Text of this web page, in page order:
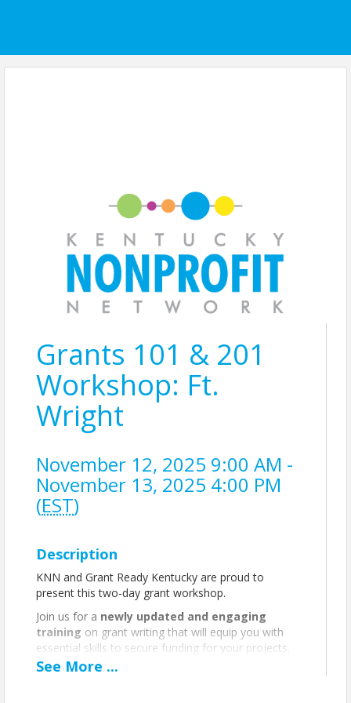
Grants 101 & 201
Workshop: Ft.
Wright
November 12, 2025 9:00 AM -
November 13, 2025 4:00 PM
(EST)
Description
KNN and Grant Ready Kentucky are proud to
present this two-day grant workshop.
Join us for a newly updated and engaging
training on grant writing that will equip you with
essential skills to secure funding for your projects.
This comprehensive workshop covers everything
See More ...